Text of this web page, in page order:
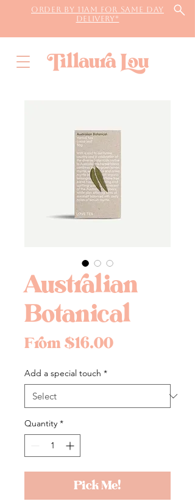
Order by 11AM for same day
delivery*
Australian
Botanical
From$16.00Sale
Add a special touch *
Quantity *
Pick Me!